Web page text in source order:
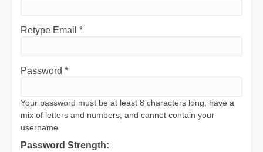
Retype Email *
Password *
Your password must be at least 8 characters long, have a
mix of letters and numbers, and cannot contain your
username.
Password Strength: